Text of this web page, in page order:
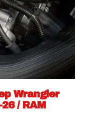
Wrangler
/ RAM